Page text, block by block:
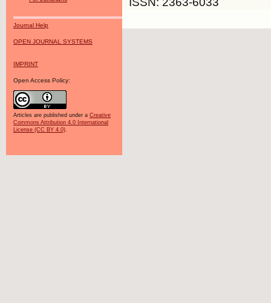
Journal Help
OPEN JOURNAL SYSTEMS
IMPRINT
Open Access Policy:
Articles are published under a Creative
Commons Attribution 4.0 International
License (CC BY 4.0).